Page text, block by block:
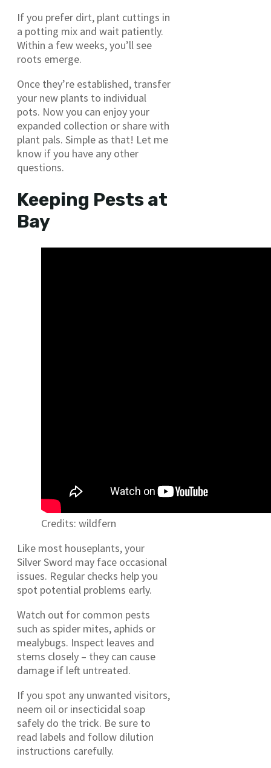
If you prefer dirt, plant cuttings in
a potting mix and wait patiently.
Within a few weeks, you’ll see
roots emerge.
Once they’re established, transfer
your new plants to individual
pots. Now you can enjoy your
expanded collection or share with
plant pals. Simple as that! Let me
know if you have any other
questions.
Keeping Pests at
Bay
Credits: wildfern
Like most houseplants, your
Silver Sword may face occasional
issues. Regular checks help you
spot potential problems early.
Watch out for common pests
such as spider mites, aphids or
mealybugs. Inspect leaves and
stems closely – they can cause
damage if left untreated.
If you spot any unwanted visitors,
neem oil or insecticidal soap
safely do the trick. Be sure to
read labels and follow dilution
instructions carefully.